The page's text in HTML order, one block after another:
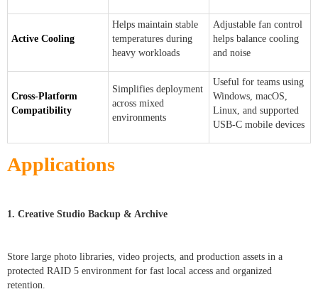
Active Cooling
Helps maintain stable
temperatures during
heavy workloads
Adjustable fan control
helps balance cooling
and noise
Cross-Platform
Compatibility
Simplifies deployment
across mixed
environments
Useful for teams using
Windows, macOS,
Linux, and supported
USB-C mobile devices
Applications
1. Creative Studio Backup & Archive
Store large photo libraries, video projects, and production assets in a
protected RAID 5 environment for fast local access and organized
retention.